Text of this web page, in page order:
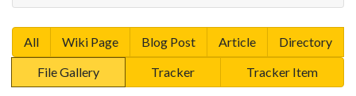
All Wiki Page Blog Post Article
Directory
File Gallery
Tracker Tracker Item